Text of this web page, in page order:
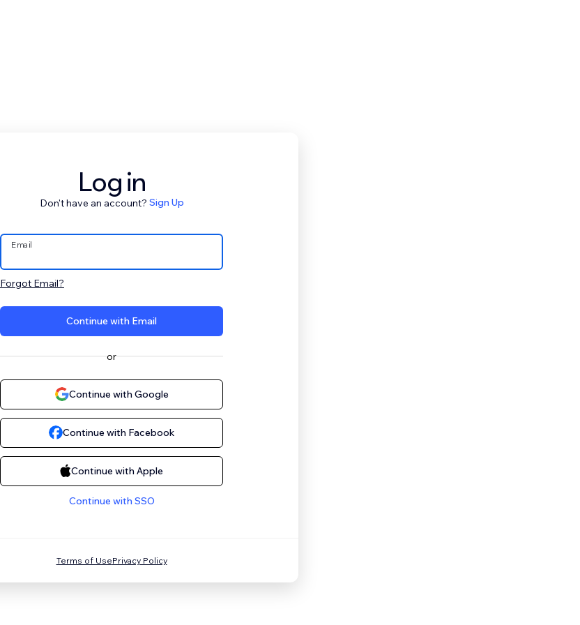
Log in
Don't have an account? Sign Up
Email
Forgot Email?
Continue with Email
or
Continue with Google
Continue with Facebook
Continue with Apple
Continue with SSO
Terms of UsePrivacy Policy